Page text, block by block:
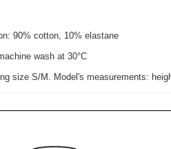
90% cotton, 10% elastane
wash at 30°C
size S/M. Model's measurements: